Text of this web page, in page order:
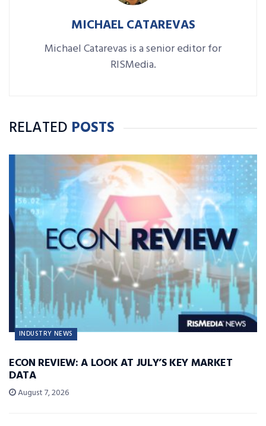
MICHAEL CATAREVAS
Michael Catarevas is a senior editor for
RISMedia.
RELATED POSTS
INDUSTRY NEWS
ECON REVIEW: A LOOK AT JULY’S KEY MARKET
DATA
August 7, 2026